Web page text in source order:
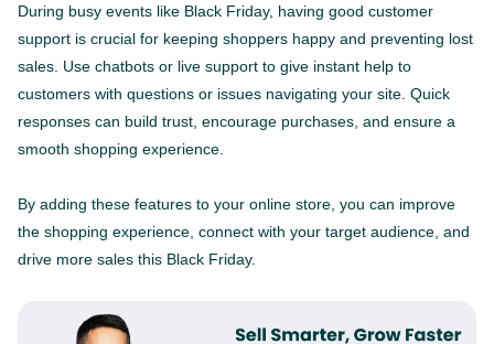
During busy events like Black Friday, having good customer
support is crucial for keeping shoppers happy and preventing lost
sales. Use chatbots or live support to give instant help to
customers with questions or issues navigating your site. Quick
responses can build trust, encourage purchases, and ensure a
smooth shopping experience.
By adding these features to your online store, you can improve
the shopping experience, connect with your target audience, and
drive more sales this Black Friday.